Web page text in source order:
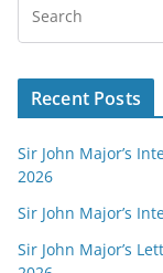
Recent Posts
Sir John Major’s
2026
Sir John Major’s
Sir John Major’s